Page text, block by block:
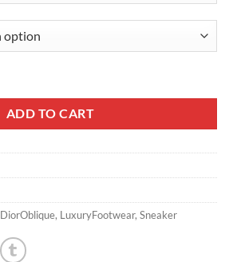
ADD TO CART
DiorOblique, LuxuryFootwear, Sneaker